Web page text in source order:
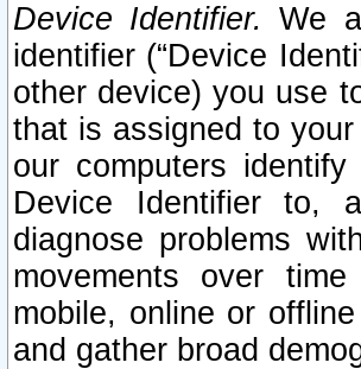
Device Identifier. We
identifier (“Device
other device) you use
that is assigned to
our computers
Device Identifier to,
diagnose problems
movements over
mobile, online or
and gather broad